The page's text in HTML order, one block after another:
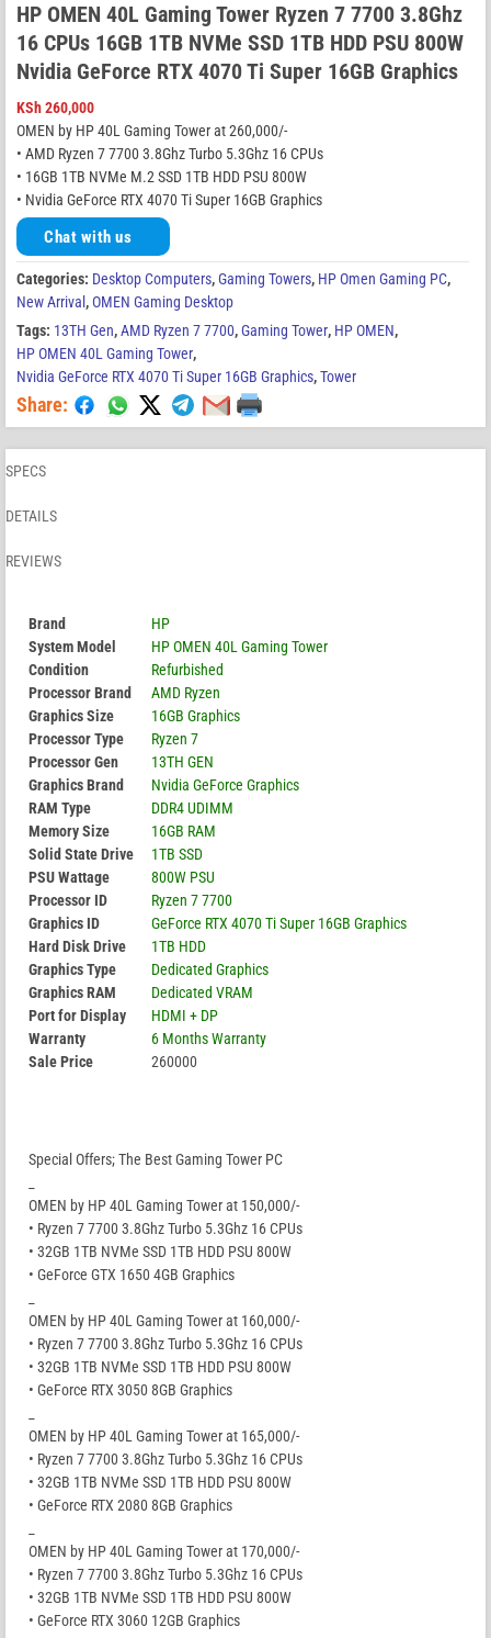
HP OMEN 40L Gaming Tower Ryzen 7 7700 3.8Ghz
16 CPUs 16GB 1TB NVMe SSD 1TB HDD PSU 800W
Nvidia GeForce RTX 4070 Ti Super 16GB Graphics
KSh260,000
OMEN by HP 40L Gaming Tower at 260,000/-
• AMD Ryzen 7 7700 3.8Ghz Turbo 5.3Ghz 16 CPUs
• 16GB 1TB NVMe M.2 SSD 1TB HDD PSU 800W
• Nvidia GeForce RTX 4070 Ti Super 16GB Graphics
Chat with us
Categories: Desktop Computers,Gaming Towers, HP Omen Gaming PC,
New Arrival ,OMEN Gaming Desktop
Tags: 13TH Gen,AMD Ryzen 7 7700,Gaming Tower, HP OMEN,
HP OMEN 40L Gaming Tower,
Nvidia GeForce RTX 4070 Ti Super 16GB Graphics,Tower
Share:
SPECS
DETAILS
REVIEWS
Brand
HP
System Model
HP OMEN 40L Gaming Tower
Condition
Refurbished
Processor Brand
AMD Ryzen
Graphics Size
16GB Graphics
Processor Type
Ryzen 7
Processor Gen
13TH GEN
Graphics Brand
Nvidia GeForce Graphics
RAM Type
DDR4 UDIMM
Memory Size
16GB RAM
Solid State Drive
1TB SSD
PSU Wattage
800W PSU
Processor ID
Ryzen 7 7700
Graphics ID
GeForce RTX 4070 Ti Super 16GB Graphics
Hard Disk Drive
1TB HDD
Graphics Type
Dedicated Graphics
Graphics RAM
Dedicated VRAM
Port for Display
HDMI + DP
Warranty
6 Months Warranty
Sale Price
260000
Special Offers; The Best Gaming Tower PC
OMEN by HP 40L Gaming Tower at 150,000/-
• Ryzen 7 7700 3.8Ghz Turbo 5.3Ghz 16 CPUs
• 32GB 1TB NVMe SSD 1TB HDD PSU 800W
• GeForce GTX 1650 4GB Graphics
OMEN by HP 40L Gaming Tower at 160,000/-
• Ryzen 7 7700 3.8Ghz Turbo 5.3Ghz 16 CPUs
• 32GB 1TB NVMe SSD 1TB HDD PSU 800W
• GeForce RTX 3050 8GB Graphics
OMEN by HP 40L Gaming Tower at 165,000/-
• Ryzen 7 7700 3.8Ghz Turbo 5.3Ghz 16 CPUs
• 32GB 1TB NVMe SSD 1TB HDD PSU 800W
• GeForce RTX 2080 8GB Graphics
OMEN by HP 40L Gaming Tower at 170,000/-
• Ryzen 7 7700 3.8Ghz Turbo 5.3Ghz 16 CPUs
• 32GB 1TB NVMe SSD 1TB HDD PSU 800W
• GeForce RTX 3060 12GB Graphics